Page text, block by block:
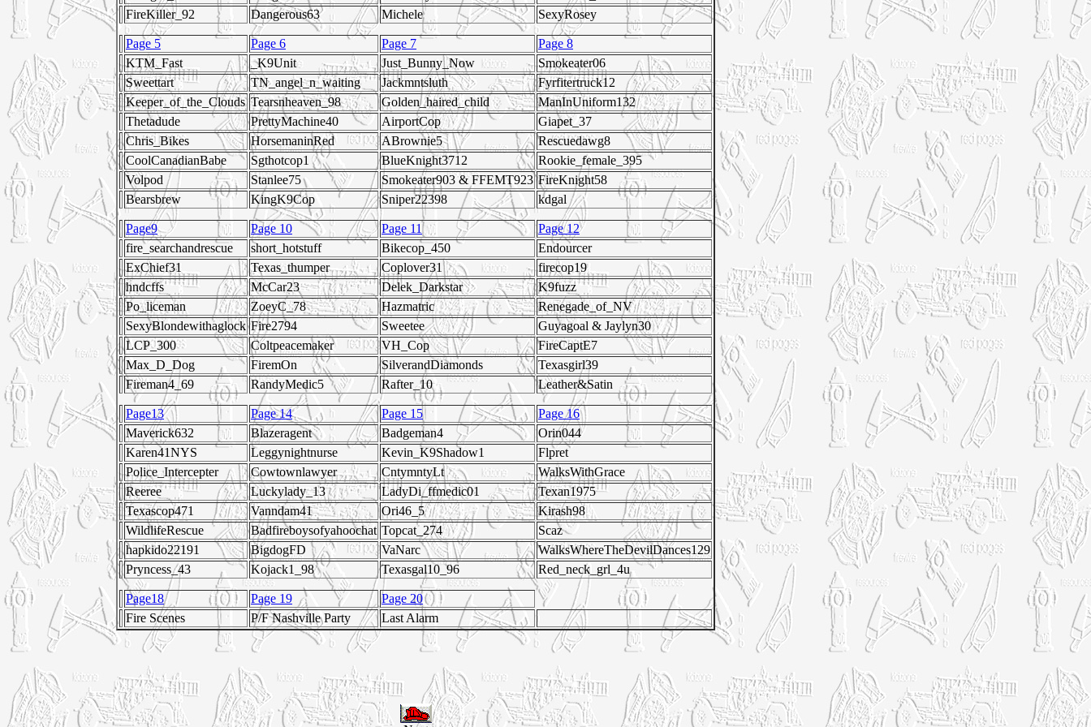
FireKiller_92
Dangerous63 Michele SexyRosey
Page 5 Page 6 Page 7
Page 8
KTM_Fast
_K9Unit Just_Bunny_Now
Smokeater06
Sweettart
TN_angel_n_waiting Jackmntsluth
Fyrfitertruck12
Keeper_of_the_Clouds Tearsnheaven_98 Golden_haired_child
ManInUniform132
Thetadude
PrettyMachine40 AirportCop
Giapet_37
Chris_Bikes
HorsemaninRed ABrownie5
Rescuedawg8
CoolCanadianBabe
Sgthotcop1 BlueKnight3712
Rookie_female_395
Volpod
Stanlee75 Smokeater903 & FFEMT923 FireKnight58
Bearsbrew
KingK9Cop Sniper22398 kdgal
Page9 Page 10 Page 11
Page 12
fire_searchandrescue
short_hotstuff Bikecop_450
Endourcer
ExChief31
Texas_thumper Coplover31
firecop19
hndcffs
McCar23 Delek_Darkstar
K9fuzz
Po_liceman
ZoeyC_78 Hazmatric
Renegade_of_NV
SexyBlondewithaglock Fire2794 Sweetee
Guyagoal & Jaylyn30
LCP_300
Coltpeacemaker VH_Cop
FireCaptE7
Max_D_Dog
FiremOn SilverandDiamonds
Texasgirl39
Fireman4_69
RandyMedic5 Rafter_10 Leather&Satin
Page13 Page 14 Page 15
Page 16
Maverick632
Blazeragent Badgeman4
Orin044
Karen41NYS
Leggynightnurse Kevin_K9Shadow1
Flpret
Police_Intercepter
Cowtownlawyer CntymntyLt
WalksWithGrace
Reeree
Luckylady_13 LadyDi_ffmedic01
Texan1975
Texascop471
Vanndam41 Ori46_5
Kirash98
WildlifeRescue
Badfireboysofyahoochat Topcat_274
Scaz
hapkido22191
BigdogFD VaNarc
WalksWhereTheDevilDances129
Pryncess_43
Kojack1_98 Texasgal10_96 Red_neck_grl_4u
Page18 Page 19
Page 20
Fire Scenes
P/F Nashville Party Last Alarm